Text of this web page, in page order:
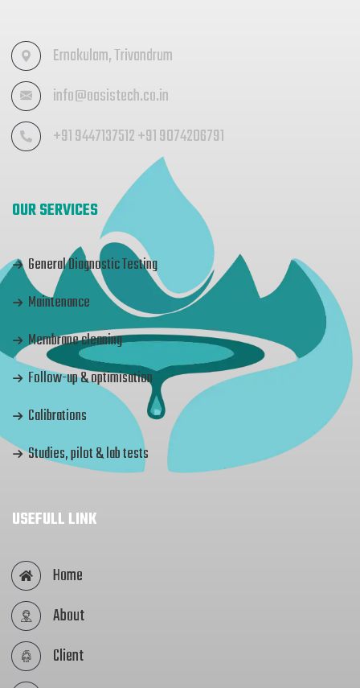
Ernakulam, Trivandrum
info@oasistech.co.in
+91 9447137512 +91 9074206791
OUR SERVICES
General Diagnostic Testing
Maintenance
Membrane cleaning
Follow-up & optimisation
Calibrations
Studies, pilot & lab tests
USEFULL LINK
Home
About
Client